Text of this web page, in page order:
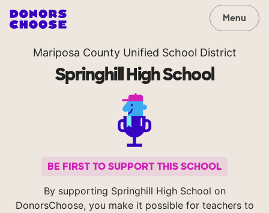
Menu
Mariposa County Unified School District
Springhill High School
BE FIRST TO SUPPORT THIS SCHOOL
By supporting Springhill High School on
DonorsChoose, you make it possible for teachers to